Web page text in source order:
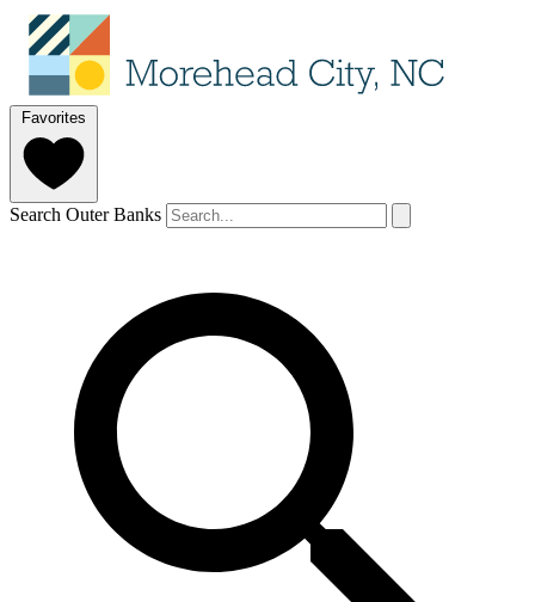
Favorites
Search Outer Banks